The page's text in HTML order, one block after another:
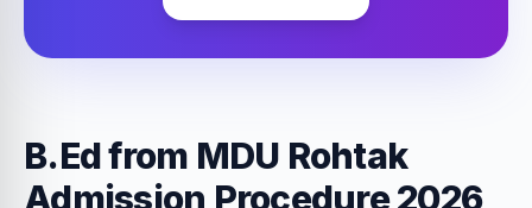
B.Ed from MDU Rohtak
Admission Procedure 2026